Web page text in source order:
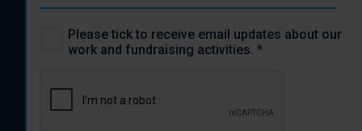
Please tick to receive email updates about our
work and fundraising activities. *